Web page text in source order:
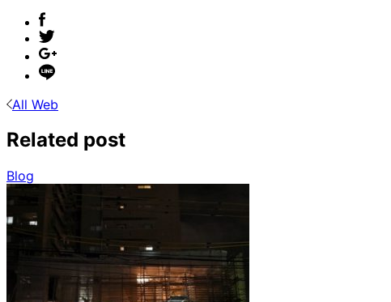
All Web
Related post
Blog